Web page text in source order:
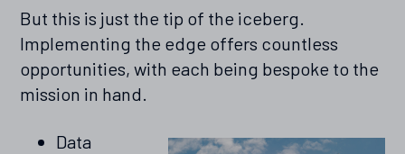
But this is just the tip of the iceberg.
Implementing the edge offers countless
opportunities, with each being bespoke to the
mission in hand.
Data